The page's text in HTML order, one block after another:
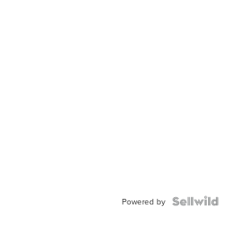
Powered by